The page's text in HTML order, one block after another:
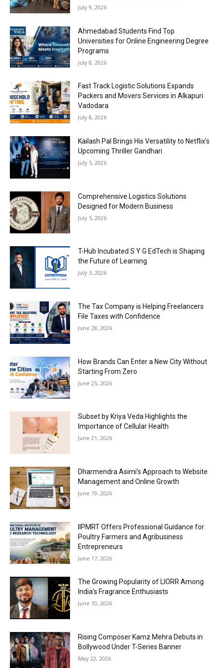
July 9, 2026
Ahmedabad Students Find Top
Universities for Online Engineering Degree
Programs
July 8, 2026
Fast Track Logistic Solutions Expands
Packers and Movers Services in Alkapuri
Vadodara
July 8, 2026
Kailash Pal Brings His Versatility to Netflix’s
Upcoming Thriller Gandhari
July 5, 2026
Comprehensive Logistics Solutions
Designed for Modern Business
July 5, 2026
T-Hub Incubated S Y G EdTech is Shaping
the Future of Learning
July 3, 2026
The Tax Company is Helping Freelancers
File Taxes with Confidence
June 28, 2026
How Brands Can Enter a New City Without
Starting From Zero
June 25, 2026
Subset by Kriya Veda Highlights the
Importance of Cellular Health
June 21, 2026
Dharmendra Asimi’s Approach to Website
Management and Online Growth
June 19, 2026
IIPMRT Offers Professional Guidance for
Poultry Farmers and Agribusiness
Entrepreneurs
June 17, 2026
The Growing Popularity of LIORR Among
India’s Fragrance Enthusiasts
June 10, 2026
Rising Composer Kamz Mehra Debuts in
Bollywood Under T-Series Banner
May 22, 2026